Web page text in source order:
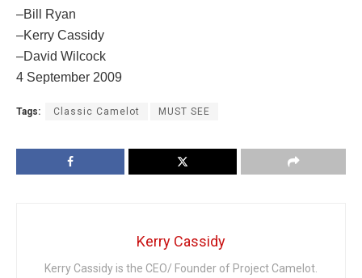
–Bill Ryan
–Kerry Cassidy
–David Wilcock
4 September 2009
Tags: Classic Camelot MUST SEE
Kerry Cassidy
Kerry Cassidy is the CEO/ Founder of Project Camelot.